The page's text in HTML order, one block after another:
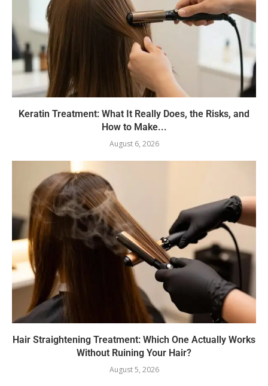
Keratin Treatment: What It Really Does, the Risks, and
How to Make...
August 6, 2026
Hair Straightening Treatment: Which One Actually Works
Without Ruining Your Hair?
August 5, 2026